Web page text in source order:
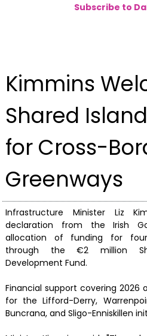
Subscribe to
Kimmins
Shared
for Cross-
Greenways
Infrastructure Minister Liz
declaration from the Irish
allocation of funding for four
through the €2 million
Development Fund.
Financial support covering 2026
for the Lifford-Derry,
Buncrana, and Sligo-Enniskillen